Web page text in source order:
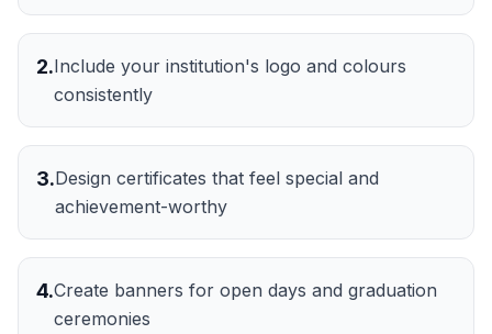
2.Include your institution's logo and colours
consistently
3.Design certificates that feel special and
achievement-worthy
4.Create banners for open days and graduation
ceremonies